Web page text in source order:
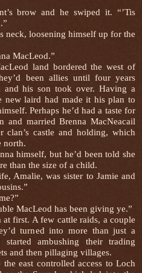
brow and he swiped it. “’Tis
neck, loosening himself up for the
MacLeod.”
land bordered the west of
been allies until four years
his son took over. Having a
new laird had made it his plan to
Perhaps he’d had a taste for
married Brenna MacNeacail
clan’s castle and holding, which
north.
himself, but he’d been told she
than the size of a child.
Amalie, was sister to Jamie and
MacLeod has been giving ye.”
first. A few cattle raids, a couple
turned into more than just a
ambushing their trading
and then pillaging villages.
east controlled access to Loch